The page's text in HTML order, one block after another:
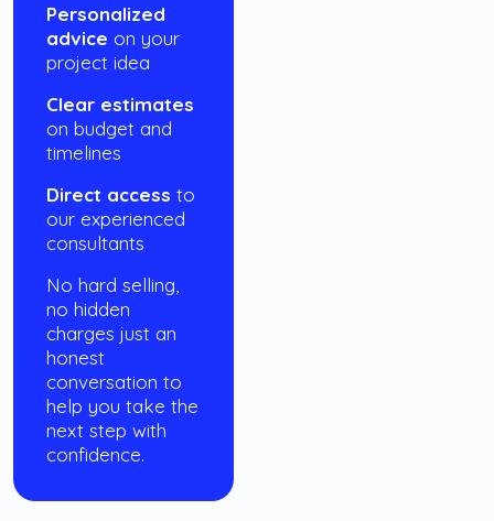
Personalized
advice on your
project idea
Clear estimates
on budget and
timelines
Direct access to
our experienced
consultants
No hard selling,
no hidden
charges just an
honest
conversation to
help you take the
next step with
confidence.